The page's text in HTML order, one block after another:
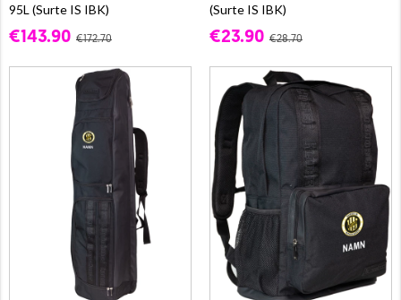
95L (Surte IS IBK)
€143.90 €172.70
(Surte IS IBK)
€23.90 €28.70